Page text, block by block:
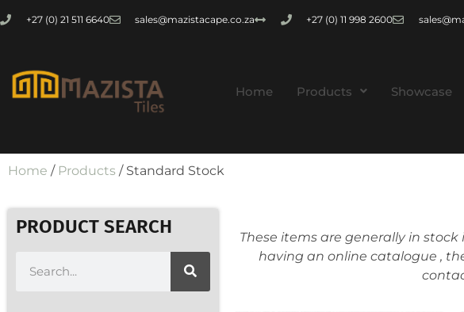
+27 (0) 21 511 6640 sales@mazistacape.co.za +27 (0) 11 998 2600
Home Products Showcase
Home / Products / Standard Stock
PRODUCT SEARCH
These items are generally in
having an online catalogue ,